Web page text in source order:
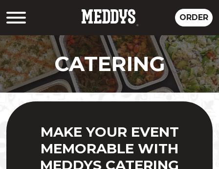
ORDER
CATERING
MAKE YOUR EVENT
MEMORABLE WITH
MEDDYS CATERING